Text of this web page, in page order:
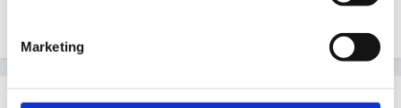
Marketing
Guest